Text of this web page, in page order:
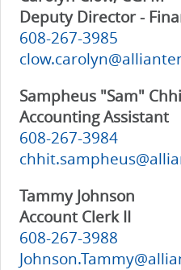
Deputy Director -
608-267-3985
Sampheus "Sam"
Accounting Assistant
608-267-3984
Tammy Johnson
Account Clerk II
608-267-3988